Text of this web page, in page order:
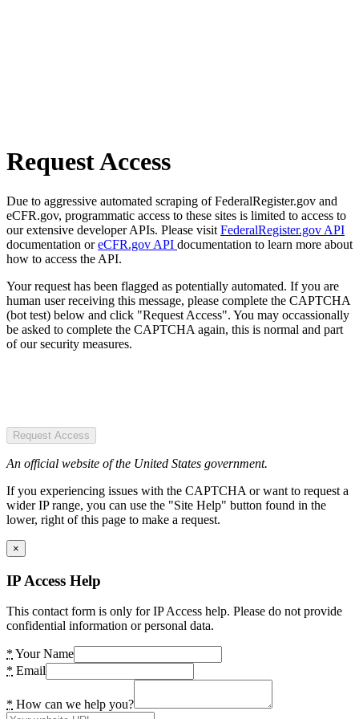
Request Access
Due to aggressive automated scraping of FederalRegister.gov and
eCFR.gov, programmatic access to these sites is limited to access to
our extensive developer APIs. Please visit FederalRegister.gov API
documentation oreCFR.gov API documentation to learn more about
how to access the API.
Your request has been flagged as potentially automated. If you are
human user receiving this message, please complete the CAPTCHA
(bot test) below and click "Request Access". You may occassionally
be asked to complete the CAPTCHA again, this is normal and part
of our security measures.
Request Access
An official website of the United States government.
If you experiencing issues with the CAPTCHA or want to request a
wider IP range, you can use the "Site Help" button found in the
lower, right of this page to make a request.
×
IP Access Help
This contact form is only for IP Access help. Please do not provide
confidential information or personal data.
* Your Name
* Email
* How can we help you?